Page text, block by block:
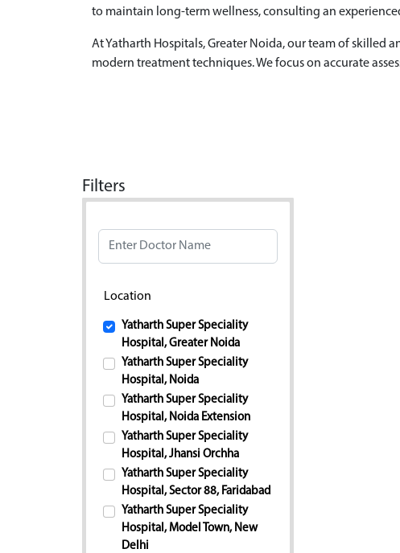
to maintain long-term wellness, consulting an
At Yatharth Hospitals, Greater Noida, our team of skilled
modern treatment techniques. We focus on accurate
Filters
Location
Yatharth Super Speciality
Hospital, Greater Noida
Yatharth Super Speciality
Hospital, Noida
Yatharth Super Speciality
Hospital, Noida Extension
Yatharth Super Speciality
Hospital, Jhansi Orchha
Yatharth Super Speciality
Hospital, Sector 88, Faridabad
Yatharth Super Speciality
Hospital, Model Town, New
Delhi